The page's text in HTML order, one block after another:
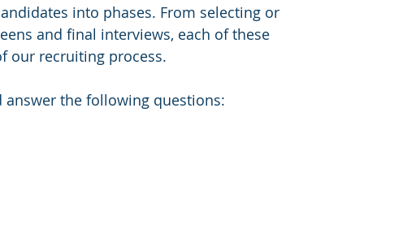
into phases. From selecting or
and final interviews, each of these
our recruiting process.
answer the following questions: